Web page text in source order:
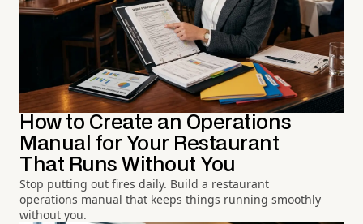
How to Create an Operations
Manual for Your Restaurant
That Runs Without You
Stop putting out fires daily. Build a restaurant
operations manual that keeps things running smoothly
without you.